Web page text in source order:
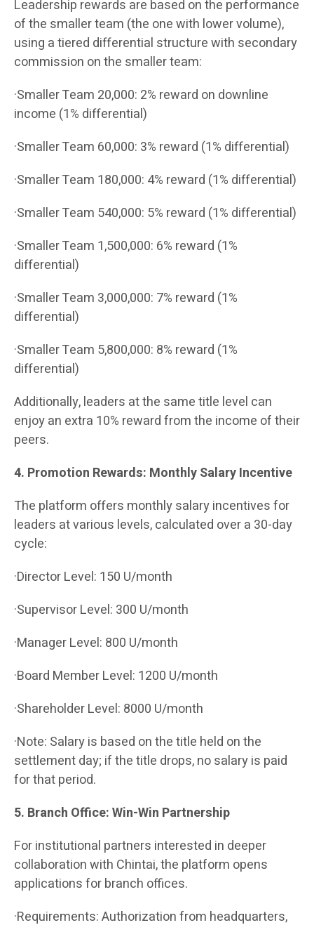
Leadership rewards are based on the performance
of the smaller team (the one with lower volume),
using a tiered differential structure with secondary
commission on the smaller team:
·Smaller Team 20,000: 2% reward on downline
income (1% differential)
·Smaller Team 60,000: 3% reward (1% differential)
·Smaller Team 180,000: 4% reward (1% differential)
·Smaller Team 540,000: 5% reward (1% differential)
·Smaller Team 1,500,000: 6% reward (1%
differential)
·Smaller Team 3,000,000: 7% reward (1%
differential)
·Smaller Team 5,800,000: 8% reward (1%
differential)
Additionally, leaders at the same title level can
enjoy an extra 10% reward from the income of their
peers.
4. Promotion Rewards: Monthly Salary Incentive
The platform offers monthly salary incentives for
leaders at various levels, calculated over a 30-day
cycle:
·Director Level: 150 U/month
·Supervisor Level: 300 U/month
·Manager Level: 800 U/month
·Board Member Level: 1200 U/month
·Shareholder Level: 8000 U/month
·Note: Salary is based on the title held on the
settlement day; if the title drops, no salary is paid
for that period.
5. Branch Office: Win-Win Partnership
For institutional partners interested in deeper
collaboration with Chintai, the platform opens
applications for branch offices.
·Requirements: Authorization from headquarters,